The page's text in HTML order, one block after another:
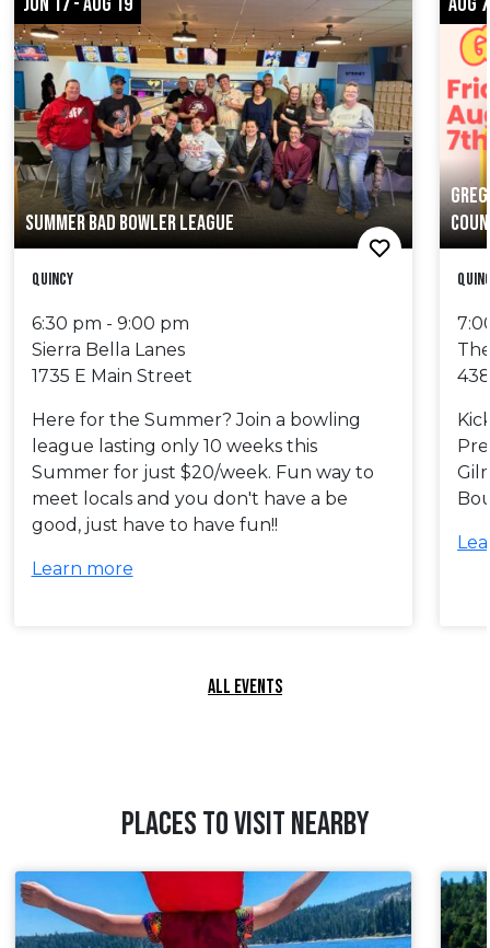
SUMMER BAD BOWLER LEAGUE
Quincy
6:30 pm - 9:00 pm
Sierra Bella Lanes
1735 E Main Street
Here for the Summer? Join a bowling
league lasting only 10 weeks this
Summer for just $20/week. Fun way to
meet locals and you don't have a be
good, just have to have fun!!
Learn more
ALL EVENTS
PLACES TO VISIT NEARBY